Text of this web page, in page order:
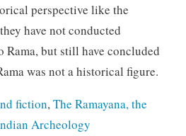
perspective like the
have not conducted
Rama, but still have concluded
was not a historical figure.
fiction,The Ramayana, the
Archeology